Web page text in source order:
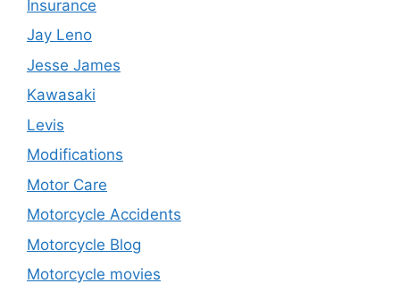
Insurance
Jay Leno
Jesse James
Kawasaki
Levis
Modifications
Motor Care
Motorcycle Accidents
Motorcycle Blog
Motorcycle movies